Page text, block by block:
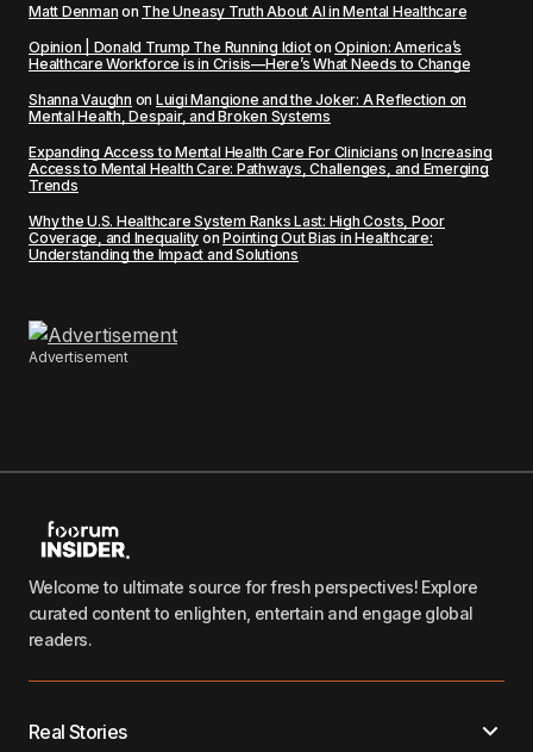
Matt Denman on The Uneasy Truth About AI in Mental Healthcare
Opinion | Donald Trump The Running IdiotonOpinion: America’s
Healthcare Workforce is in Crisis—Here’s What Needs to Change
Shanna Vaughn on Luigi Mangione and the Joker: A Reflection on
Mental Health, Despair, and Broken Systems
Expanding Access to Mental Health Care For Clinicians onIncreasing
Access to Mental Health Care: Pathways, Challenges, and Emerging
Trends
Why the U.S. Healthcare System Ranks Last: High Costs, Poor
Coverage, and Inequality onPointing Out Bias in Healthcare:
Understanding the Impact and Solutions
Advertisement
Welcome to ultimate source for fresh perspectives! Explore
curated content to enlighten, entertain and engage global
readers.
Real Stories